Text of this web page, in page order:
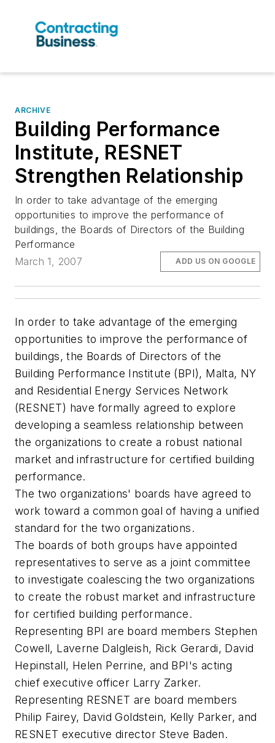
ARCHIVE
Building Performance
Institute, RESNET
Strengthen Relationship
In order to take advantage of the emerging
opportunities to improve the performance of
buildings, the Boards of Directors of the Building
Performance
March 1, 2007
ADD US ON GOOGLE
In order to take advantage of the emerging
opportunities to improve the performance of
buildings, the Boards of Directors of the
Building Performance Institute (BPI), Malta, NY
and Residential Energy Services Network
(RESNET) have formally agreed to explore
developing a seamless relationship between
the organizations to create a robust national
market and infrastructure for certified building
performance.
The two organizations' boards have agreed to
work toward a common goal of having a unified
standard for the two organizations.
The boards of both groups have appointed
representatives to serve as a joint committee
to investigate coalescing the two organizations
to create the robust market and infrastructure
for certified building performance.
Representing BPI are board members Stephen
Cowell, Laverne Dalgleish, Rick Gerardi, David
Hepinstall, Helen Perrine, and BPI's acting
chief executive officer Larry Zarker.
Representing RESNET are board members
Philip Fairey, David Goldstein, Kelly Parker, and
RESNET executive director Steve Baden.